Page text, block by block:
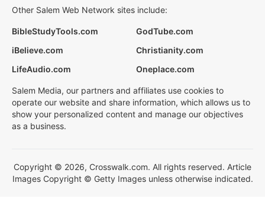
Other Salem Web Network sites include:
BibleStudyTools.com
GodTube.com
iBelieve.com
Christianity.com
LifeAudio.com
Oneplace.com
Salem Media, our partners and affiliates use cookies to
operate our website and share information, which allows us to
show your personalized content and manage our objectives
as a business.
Copyright © 2026, Crosswalk.com. All rights reserved. Article
Images Copyright © Getty Images unless otherwise indicated.